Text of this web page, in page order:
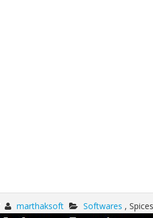
marthaksoft Softwares ,